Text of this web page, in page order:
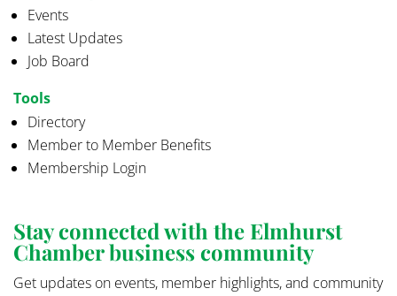
Events
Latest Updates
Job Board
Tools
Directory
Member to Member Benefits
Membership Login
Stay connected with the Elmhurst
Chamber business community
Get updates on events, member highlights, and community